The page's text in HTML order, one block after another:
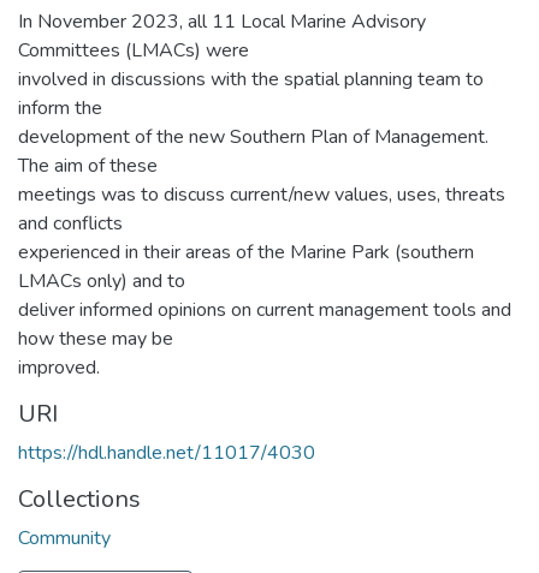
In November 2023, all 11 Local Marine Advisory
Committees (LMACs) were
involved in discussions with the spatial planning team to
inform the
development of the new Southern Plan of Management.
The aim of these
meetings was to discuss current/new values, uses, threats
and conflicts
experienced in their areas of the Marine Park (southern
LMACs only) and to
deliver informed opinions on current management tools and
how these may be
improved.
URI
https://hdl.handle.net/11017/4030
Collections
Community